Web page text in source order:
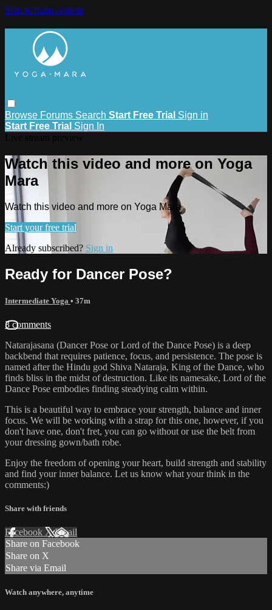
Skip to main content
Browse Forums Search Start Free Trial Sign in
Start Free Trial Sign In
Watch this video and more on Yoga
Mara
Watch this video and more on Yoga Mara
Start your free trial
Already subscribed? Sign in
Ready for Dancer Pose?
Intermediate Yoga • 37m
3 comments
Natarajasana (Dancer Pose or Lord of the Dance Pose) is a deep
backbend that requires patience, focus, and persistence. The pose is
named after the Hindu god Shiva Nataraja, King of the Dance, who
finds bliss in the midst of destruction. Like its namesake, Lord of the
Dance Pose embodies finding steadying calm within.
This is a beautiful way to embrace your strength, balance and inner
focus. We will be working with a strap for this one, however, if you
don't have one, don't fret, you can go without or use the belt from
your dressing gown/bath robe.
Enjoy the freedom of opening your heart, build strength and stability
and find your inner balance. Let us know what your think in the
comments:)
Share with friends
Facebook XEmail
Share on Facebook
Share on X
Share via Email
Watch anywhere, anytime